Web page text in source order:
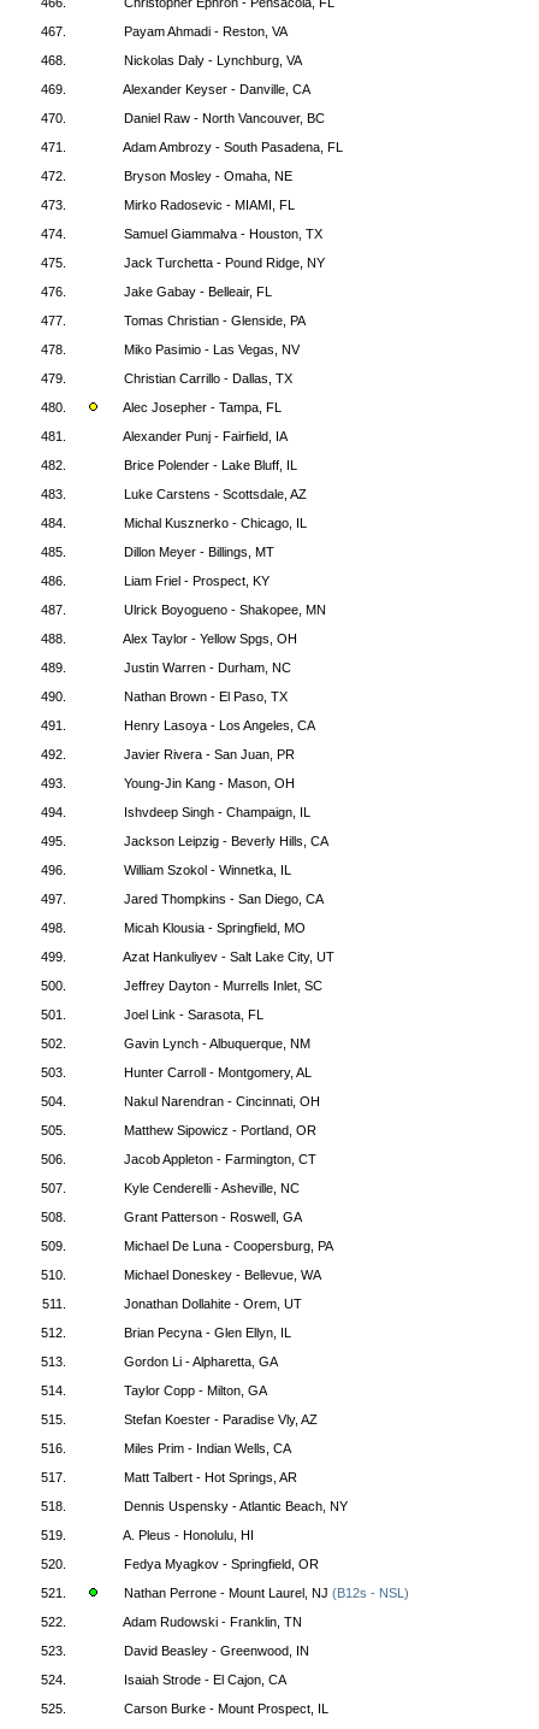
467.
Payam Ahmadi - Reston, VA
468.
Nickolas Daly - Lynchburg, VA
469.
Alexander Keyser - Danville, CA
470.
Daniel Raw - North Vancouver, BC
471.
Adam Ambrozy - South Pasadena, FL
472.
Bryson Mosley - Omaha, NE
473.
Mirko Radosevic - MIAMI, FL
474.
Samuel Giammalva - Houston, TX
475.
Jack Turchetta - Pound Ridge, NY
476.
Jake Gabay - Belleair, FL
477.
Tomas Christian - Glenside, PA
478.
Miko Pasimio - Las Vegas, NV
479.
Christian Carrillo - Dallas, TX
480.
Alec Josepher - Tampa, FL
481.
Alexander Punj - Fairfield, IA
482.
Brice Polender - Lake Bluff, IL
483.
Luke Carstens - Scottsdale, AZ
484.
Michal Kusznerko - Chicago, IL
485.
Dillon Meyer - Billings, MT
486.
Liam Friel - Prospect, KY
487.
Ulrick Boyogueno - Shakopee, MN
488.
Alex Taylor - Yellow Spgs, OH
489.
Justin Warren - Durham, NC
490.
Nathan Brown - El Paso, TX
491.
Henry Lasoya - Los Angeles, CA
492.
Javier Rivera - San Juan, PR
493.
Young-Jin Kang - Mason, OH
494.
Ishvdeep Singh - Champaign, IL
495.
Jackson Leipzig - Beverly Hills, CA
496.
William Szokol - Winnetka, IL
497.
Jared Thompkins - San Diego, CA
498.
Micah Klousia - Springfield, MO
499.
Azat Hankuliyev - Salt Lake City, UT
500.
Jeffrey Dayton - Murrells Inlet, SC
501.
Joel Link - Sarasota, FL
502.
Gavin Lynch - Albuquerque, NM
503.
Hunter Carroll - Montgomery, AL
504.
Nakul Narendran - Cincinnati, OH
505.
Matthew Sipowicz - Portland, OR
506.
Jacob Appleton - Farmington, CT
507.
Kyle Cenderelli - Asheville, NC
508.
Grant Patterson - Roswell, GA
509.
Michael De Luna - Coopersburg, PA
510.
Michael Doneskey - Bellevue, WA
511.
Jonathan Dollahite - Orem, UT
512.
Brian Pecyna - Glen Ellyn, IL
513.
Gordon Li - Alpharetta, GA
514.
Taylor Copp - Milton, GA
515.
Stefan Koester - Paradise Vly, AZ
516.
Miles Prim - Indian Wells, CA
517.
Matt Talbert - Hot Springs, AR
518.
Dennis Uspensky - Atlantic Beach, NY
519.
A. Pleus - Honolulu, HI
520.
Fedya Myagkov - Springfield, OR
521.
Nathan Perrone - Mount Laurel, NJ (B12s - NSL)
522.
Adam Rudowski - Franklin, TN
523.
David Beasley - Greenwood, IN
524.
Isaiah Strode - El Cajon, CA
525.
Carson Burke - Mount Prospect, IL